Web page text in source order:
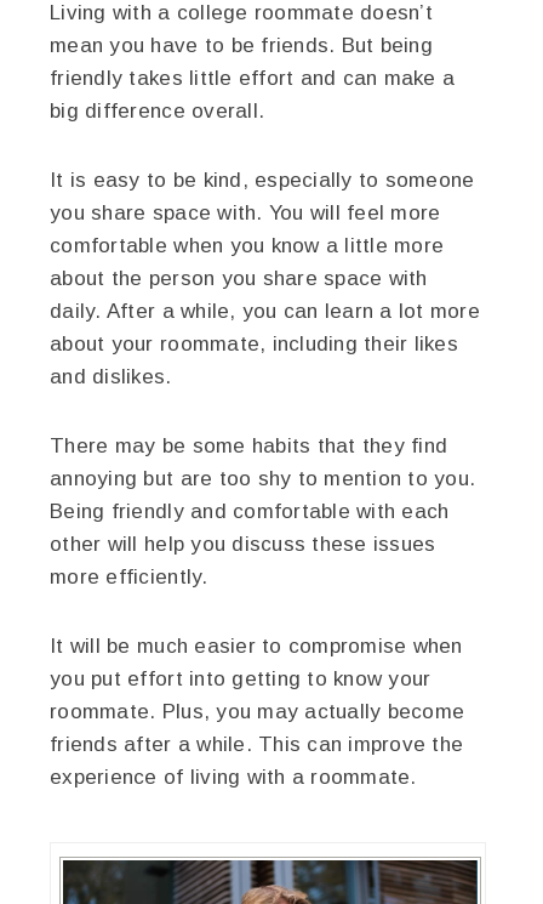
Living with a college roommate doesn’t
mean you have to be friends. But being
friendly takes little effort and can make a
big difference overall.
It is easy to be kind, especially to someone
you share space with. You will feel more
comfortable when you know a little more
about the person you share space with
daily. After a while, you can learn a lot more
about your roommate, including their likes
and dislikes.
There may be some habits that they find
annoying but are too shy to mention to you.
Being friendly and comfortable with each
other will help you discuss these issues
more efficiently.
It will be much easier to compromise when
you put effort into getting to know your
roommate. Plus, you may actually become
friends after a while. This can improve the
experience of living with a roommate.